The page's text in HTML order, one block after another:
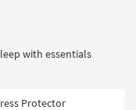
with essentials
Protector